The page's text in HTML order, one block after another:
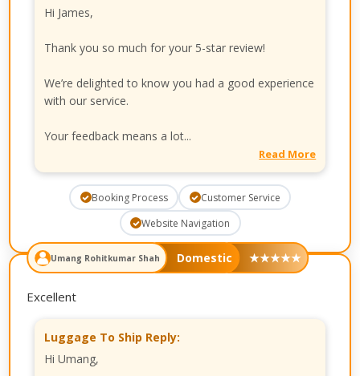
Hi James,
Thank you so much for your 5-star review!
We’re delighted to know you had a good experience
with our service.
Your feedback means a lot...
Read More
Booking Process
Customer Service
Website Navigation
Umang Rohitkumar Shah Domestic ★★★★★
Excellent
Luggage To Ship Reply:
Hi Umang,